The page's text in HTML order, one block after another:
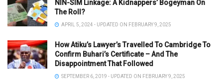
NIN-SIM Linkage: A Kidnappers’ Bogeyman On
The Roll?
APRIL 5, 2024 - UPDATED ON FEBRUARY 9, 2025
How Atiku’s Lawyer’s Travelled To Cambridge To
Confirm Buhari’s Certificate – And The
Disappointment That Followed
SEPTEMBER 6, 2019 - UPDATED ON FEBRUARY 9, 2025